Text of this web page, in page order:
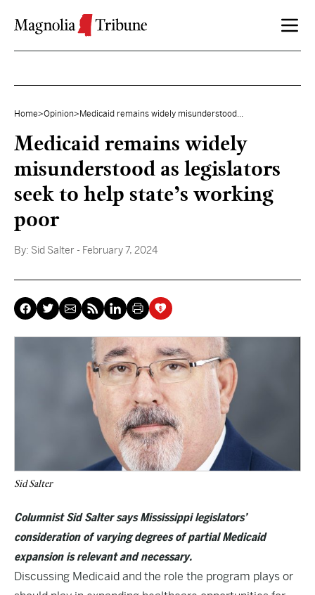
Home>Opinion> Medicaid remains widely misunderstood...
Medicaid remains widely
misunderstood as legislators
seek to help state’s working
poor
By: Sid Salter - February 7, 2024
Sid Salter
Columnist Sid Salter says Mississippi legislators’
consideration of varying degrees of partial Medicaid
expansion is relevant and necessary.
Discussing Medicaid and the role the program plays or